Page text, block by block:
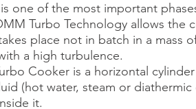
one of the most important
Turbo Technology allows the
place not in batch in a mass
a high turbulence.
Cooker is a horizontal
(hot water, steam or
it.